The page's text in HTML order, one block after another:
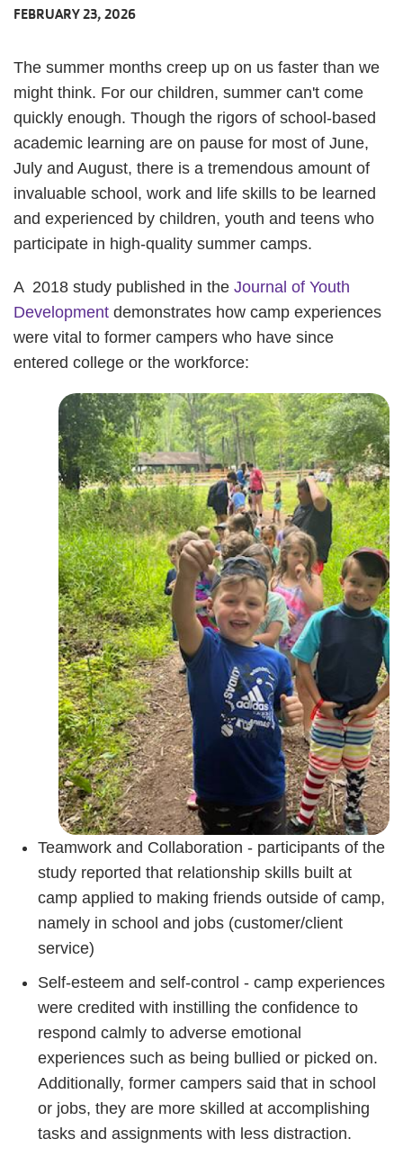
FEBRUARY 23, 2026
The summer months creep up on us faster than we
might think. For our children, summer can't come
quickly enough. Though the rigors of school-based
academic learning are on pause for most of June,
July and August, there is a tremendous amount of
invaluable school, work and life skills to be learned
and experienced by children, youth and teens who
participate in high-quality summer camps.
A 2018 study published in the Journal of Youth
Development demonstrates how camp experiences
were vital to former campers who have since
entered college or the workforce:
Teamwork and Collaboration - participants of the
study reported that relationship skills built at
camp applied to making friends outside of camp,
namely in school and jobs (customer/client
service)
Self-esteem and self-control - camp experiences
were credited with instilling the confidence to
respond calmly to adverse emotional
experiences such as being bullied or picked on.
Additionally, former campers said that in school
or jobs, they are more skilled at accomplishing
tasks and assignments with less distraction.